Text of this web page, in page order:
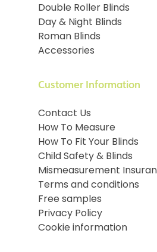
Double Roller Blinds
Day & Night Blinds
Roman Blinds
Accessories
Customer Information
Contact Us
How To Measure
How To Fit Your Blinds
Child Safety & Blinds
Mismeasurement
Terms and conditions
Free samples
Privacy Policy
Cookie information